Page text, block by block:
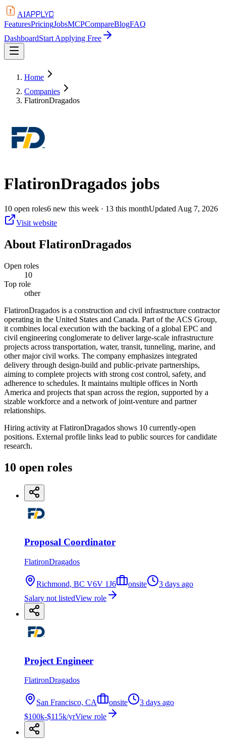
AIAPPLYD
FeaturesPricingJobsMCPCompareBlogFAQ
DashboardStart Applying Free
Home
Companies
FlatironDragados
FlatironDragados jobs
10 open roles6 new this week · 13 this monthUpdated Aug 7, 2026
Visit website
About FlatironDragados
Open roles
10
Top role
other
FlatironDragados is a construction and civil infrastructure contractor
operating in the United States and Canada. Part of the ACS Group,
it combines local execution with the backing of a global EPC and
civil engineering conglomerate to deliver large-scale infrastructure
projects across transportation, water, transit, tunneling, marine, and
other major civil works. The company emphasizes integrated
delivery through design-build and public-private partnerships,
aiming to complete projects with strong cost control, safety, and
adherence to schedules. It maintains multiple offices in North
America and projects that span across the region, supported by a
sizable workforce and a network of joint-venture and partner
relationships.
Hiring activity at FlatironDragados shows 10 currently-open
positions. External profile links lead to public sources for candidate
research.
10 open roles
Proposal Coordinator
FlatironDragados
Richmond, BC V6V 1J6 onsite
3 days ago
Salary not listedView role
Project Engineer
FlatironDragados
San Francisco, CA onsite
3 days ago
$100k-$115k/yrView role